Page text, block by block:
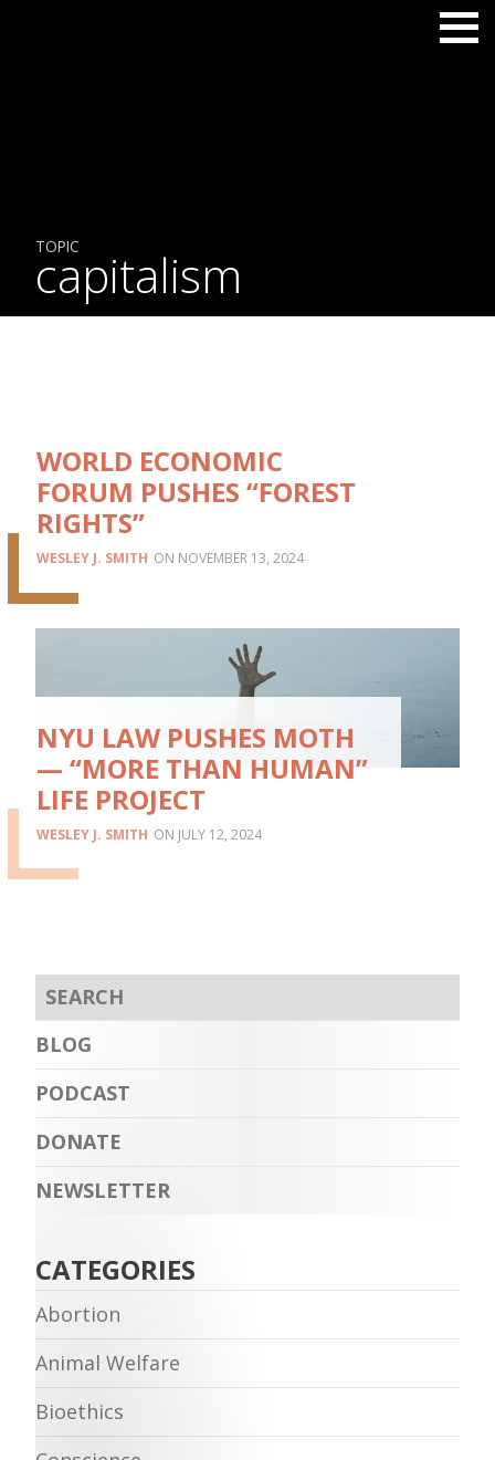
TOPIC
capitalism
WORLD ECONOMIC
FORUM PUSHES “FOREST
RIGHTS”
WESLEY J. SMITH NOVEMBER 13, 2024
NYU LAW PUSHES MOTH
— “MORE THAN HUMAN”
LIFE PROJECT
WESLEY J. SMITH JULY 12, 2024
BLOG
PODCAST
DONATE
NEWSLETTER
CATEGORIES
Abortion
Animal Welfare
Bioethics